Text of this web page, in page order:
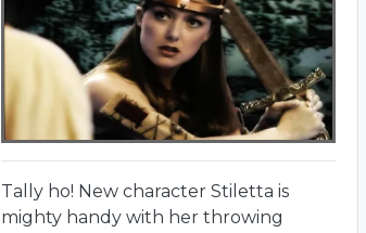
Tally ho! New character Stiletta is
mighty handy with her throwing